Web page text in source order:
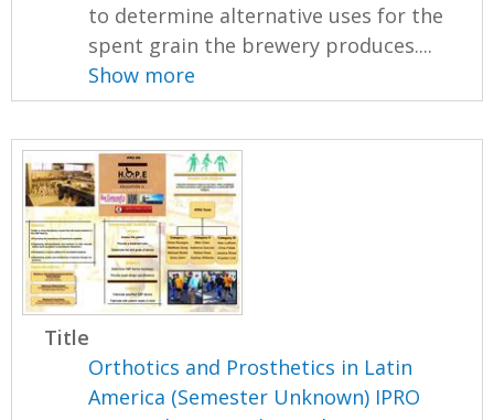
to determine alternative uses for the
spent grain the brewery produces....
Show more
Title
Orthotics and Prosthetics in Latin
America (Semester Unknown) IPRO